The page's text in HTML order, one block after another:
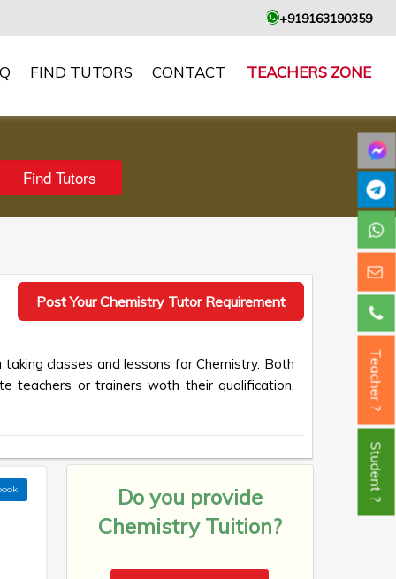
+919163190359
FIND TUTORS CONTACT TEACHERS ZONE
Post Your Chemistry Tutor Requirement
classes and lessons for Chemistry. Both
teachers or trainers woth their qualification,
Do you provide
Chemistry Tuition?
Teacher ?
Student ?